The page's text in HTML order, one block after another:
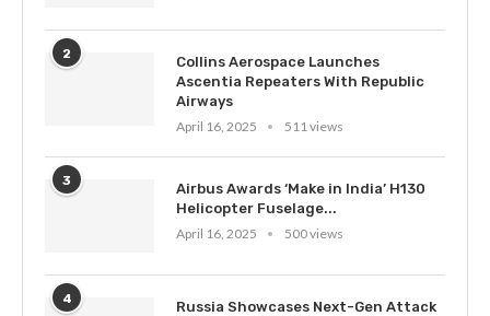
2
Collins Aerospace Launches
Ascentia Repeaters With Republic
Airways
April 16, 2025
511 views
3
Airbus Awards ‘Make in India’ H130
Helicopter Fuselage...
April 16, 2025
500 views
4
Russia Showcases Next-Gen Attack